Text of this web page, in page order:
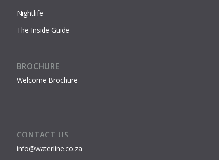
Nightlife
The Inside Guide
BROCHURE
Welcome Brochure
CONTACT US
info@waterline.co.za